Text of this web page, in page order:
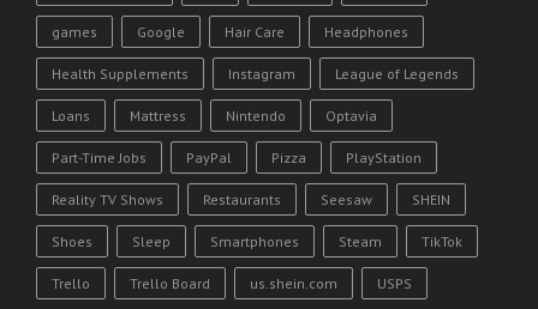
games Google Hair Care Headphones
Health Supplements Instagram League of Legends
Loans Mattress Nintendo Optavia
Part-Time Jobs PayPal Pizza PlayStation
Reality TV Shows Restaurants Seesaw SHEIN
Shoes Sleep Smartphones Steam TikTok
Trello Trello Board us.shein.com USPS